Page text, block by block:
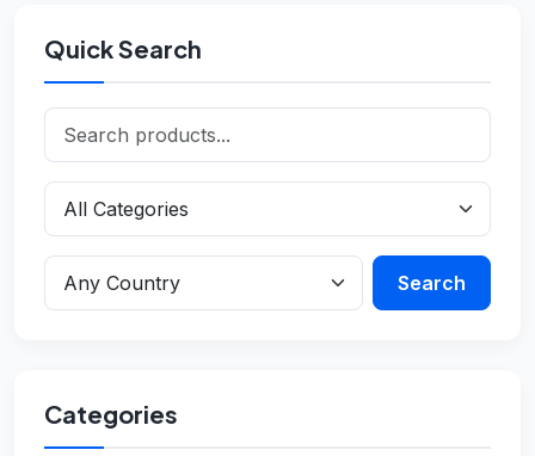
Quick Search
Search
Categories